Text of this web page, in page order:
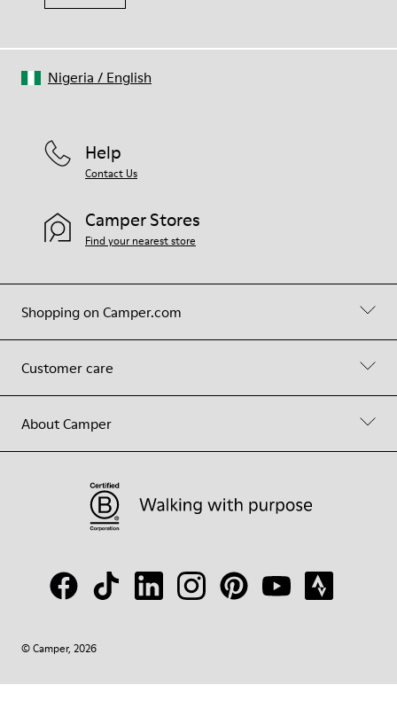
Shopping on Camper.com
Customer care
About Camper
Help
Contact Us
Camper Stores
Find your nearest store
© Camper, 2026
Nigeria / English